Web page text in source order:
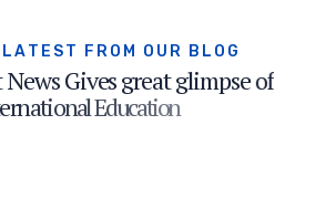
LAT E ST F RO M O U R B L O G
NewsGivesgreatglimpseof
ernationalEducatio